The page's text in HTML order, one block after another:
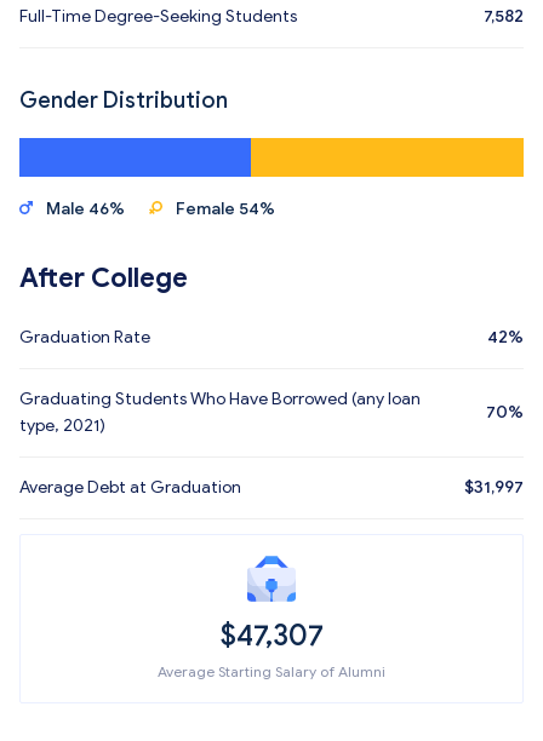
Full-Time Degree-Seeking Students 7,582
Gender Distribution
Male 46% Female 54%
After College
Graduation Rate 42%
Graduating Students Who Have Borrowed (any loan
type, 2021)
70%
Average Debt at Graduation $31,997
$47,307
Average Starting Salary of Alumni